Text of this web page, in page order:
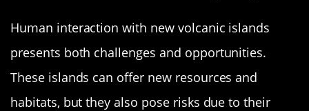
Human interaction with new volcanic islands
presents both challenges and opportunities.
These islands can offer new resources and
habitats, but they also pose risks due to their